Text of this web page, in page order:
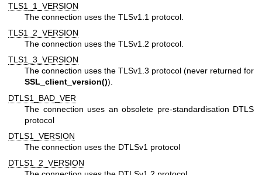
TLS1_1_VERSION
The connection uses the TLSv1.1 protocol.
TLS1_2_VERSION
The connection uses the TLSv1.2 protocol.
TLS1_3_VERSION
The connection uses the TLSv1.3 protocol (never returned for
SSL_client_version()).
DTLS1_BAD_VER
The connection uses an obsolete pre-standardisation DTLS
protocol
DTLS1_VERSION
The connection uses the DTLSv1 protocol
DTLS1_2_VERSION